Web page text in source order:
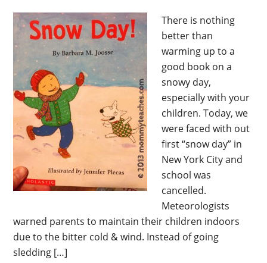
There is nothing
better than
warming up to a
good book on a
snowy day,
especially with your
children. Today, we
were faced with out
first “snow day” in
New York City and
school was
cancelled.
Meteorologists
warned parents to maintain their children indoors
due to the bitter cold & wind. Instead of going
sledding […]